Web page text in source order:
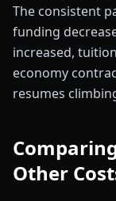
The consistent
funding
increased,
economy
resumes
Other